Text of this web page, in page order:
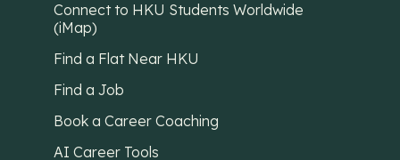
Connect to HKU Students Worldwide
(iMap)
Find a Flat Near HKU
Find a Job
Book a Career Coaching
AI Career Tools